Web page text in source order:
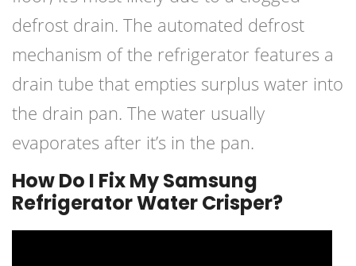
defrost drain. The automated defrost
mechanism of the refrigerator features a
drain tube that empties surplus water into
the drain pan. The water usually
evaporates after it’s in the pan.
How Do I Fix My Samsung
Refrigerator Water Crisper?